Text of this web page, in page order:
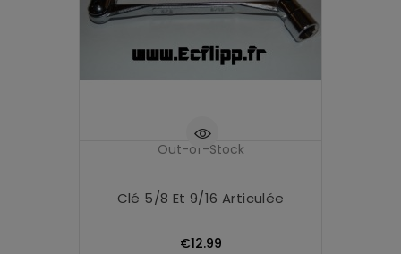
Out-of-Stock
Clé 5/8 Et 9/16 Articulée
€12.99Price